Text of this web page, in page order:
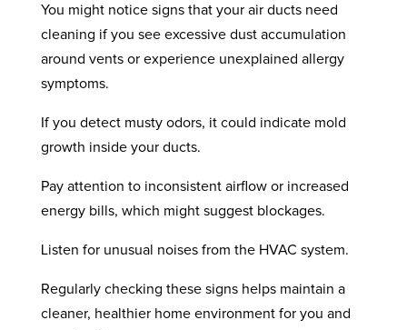
You might notice signs that your air ducts need
cleaning if you see excessive dust accumulation
around vents or experience unexplained allergy
symptoms.
If you detect musty odors, it could indicate mold
growth inside your ducts.
Pay attention to inconsistent airflow or increased
energy bills, which might suggest blockages.
Listen for unusual noises from the HVAC system.
Regularly checking these signs helps maintain a
cleaner, healthier home environment for you and